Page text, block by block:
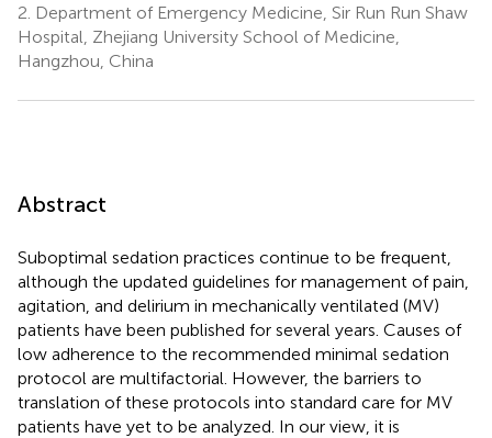
2. Department of Emergency Medicine, Sir Run Run Shaw
Hospital, Zhejiang University School of Medicine,
Hangzhou, China
Abstract
Suboptimal sedation practices continue to be frequent,
although the updated guidelines for management of pain,
agitation, and delirium in mechanically ventilated (MV)
patients have been published for several years. Causes of
low adherence to the recommended minimal sedation
protocol are multifactorial. However, the barriers to
translation of these protocols into standard care for MV
patients have yet to be analyzed. In our view, it is